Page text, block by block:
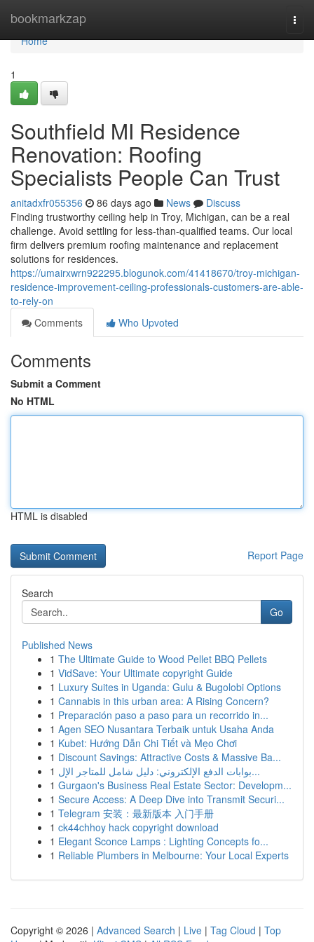
bookmarkzap
Home
Home
1
Southfield MI Residence
Renovation: Roofing
Specialists People Can Trust
anitadxfr055356 86 days ago News
Discuss
Finding trustworthy ceiling help in Troy, Michigan, can be a real
challenge. Avoid settling for less-than-qualified teams. Our local
firm delivers premium roofing maintenance and replacement
solutions for residences.
https://umairxwrn922295.blogunok.com/41418670/troy-michigan-
residence-improvement-ceiling-professionals-customers-are-able-
to-rely-on
Comments
Who Upvoted
Comments
Submit a Comment
No HTML
HTML is disabled
Report Page
Search
Go
Published News
1 The Ultimate Guide to Wood Pellet BBQ Pellets
1 VidSave: Your Ultimate copyright Guide
1 Luxury Suites in Uganda: Gulu & Bugolobi Options
1 Cannabis in this urban area: A Rising Concern?
1 Preparación paso a paso para un recorrido in...
1 Agen SEO Nusantara Terbaik untuk Usaha Anda
1 Kubet: Hướng Dẫn Chi Tiết và Mẹo Chơi
1 Discount Savings: Attractive Costs & Massive Ba...
1
بوابات الدفع الإلكتروني: دليل شامل للمتاجر الإل...
1 Gurgaon's Business Real Estate Sector: Developm...
1 Secure Access: A Deep Dive into Transmit Securi...
1 Telegram 安装：最新版本 入门手册
1 ck44chhoy hack copyright download
1 Elegant Sconce Lamps : Lighting Concepts fo...
1 Reliable Plumbers in Melbourne: Your Local Experts
Copyright © 2026 | Advanced Search | Live | Tag Cloud | Top